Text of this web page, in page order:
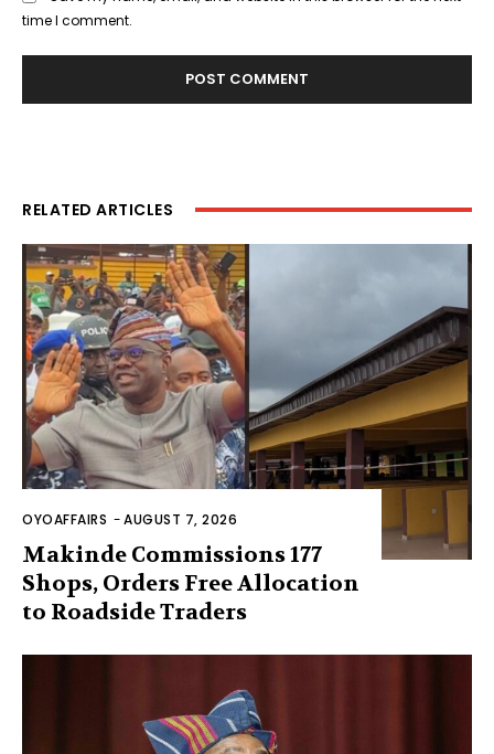
time I comment.
RELATED ARTICLES
OYOAFFAIRS -AUGUST 7, 2026
Makinde Commissions 177
Shops, Orders Free Allocation
to Roadside Traders